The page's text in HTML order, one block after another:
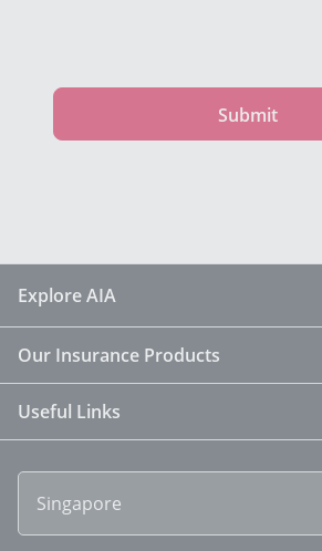
Submit
Explore AIA
Our Insurance Products
Useful Links
Singapore